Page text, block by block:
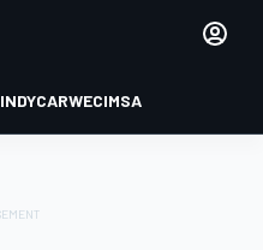
INDYCARWECIMSA